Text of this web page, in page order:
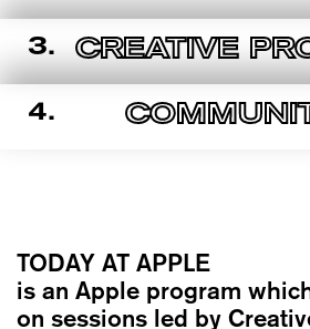
3. CREATIVE
4.
TODAY AT APPLE
is an Apple program
on sessions led by